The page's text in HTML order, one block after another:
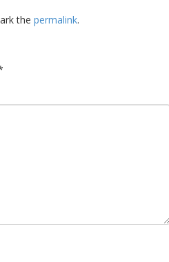
the permalink.